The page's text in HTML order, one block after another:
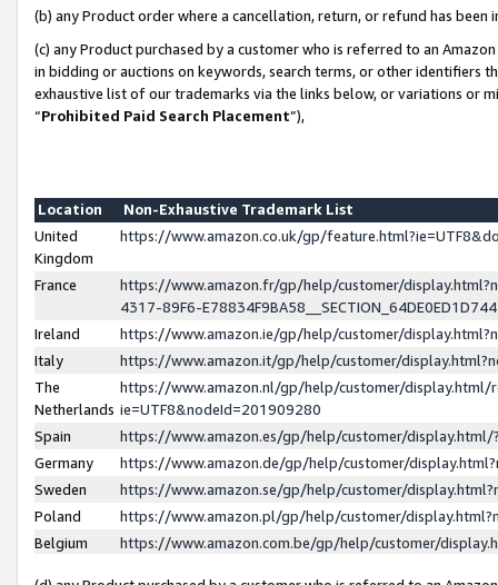
(b) any Product order where a cancellation, return, or refund has been
(c) any Product purchased by a customer who is referred to an
in bidding or auctions on keywords, search terms, or other identifiers
exhaustive list of our trademarks via the links below, or variations or
“Prohibited Paid Search Placement”),
Location
Non-Exhaustive Trademark List
United
Kingdom
https://www.amazon.co.uk/gp/
France
https://www.amazon.fr/gp/help/customer/
4317-89F6-
Ireland
https://www.amazon.ie/gp/help/customer/
Italy
https://www.amazon.it/gp/help/customer/
The
Netherlands
https://www.amazon.nl/gp/help/customer/display.html/
ie=UTF8&nodeId=201909280
Spain
https://www.amazon.es/gp/help/customer/
Germany
https://www.amazon.de/gp/help/customer/
Sweden
https://www.amazon.se/gp/help/customer/
Poland
https://www.amazon.pl/gp/help/customer/
Belgium
https://www.amazon.com.be/gp/help/customer/